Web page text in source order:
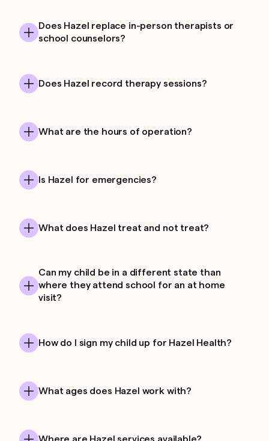
Does Hazel replace in-person therapists or
school counselors?
Does Hazel record therapy sessions?
What are the hours of operation?
Is Hazel for emergencies?
What does Hazel treat and not treat?
Can my child be in a different state than
where they attend school for an at home
visit?
How do I sign my child up for Hazel Health?
What ages does Hazel work with?
Where are Hazel services available?